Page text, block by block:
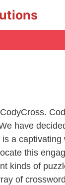
have
a
this
kinds of
of